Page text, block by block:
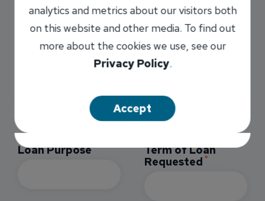
You must be 18 years old or older to apply
for this product.
Loan Purpose
Term of Loan
Requested
analytics and metrics about our visitors both
on this website and other media. To find out
more about the cookies we use, see our
Privacy Policy.
Accept